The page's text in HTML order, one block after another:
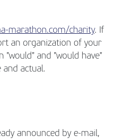
marathon.com/charity. If
an organization of your
"would" and "would have"
actual.
announced by e-mail,